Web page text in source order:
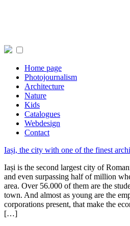
Home page
Photojournalism
Architecture
Nature
Kids
Catalogues
Webdesign
Contact
Iași, the city with one of the finest
Iași is the second largest city of
and even surpassing half of million
area. Over 56.000 of them are the
town. And almost as young are the
corporations present, that make the
[…]